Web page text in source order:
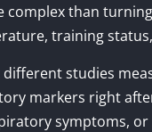
complex than
training
studies
markers right
symptoms,